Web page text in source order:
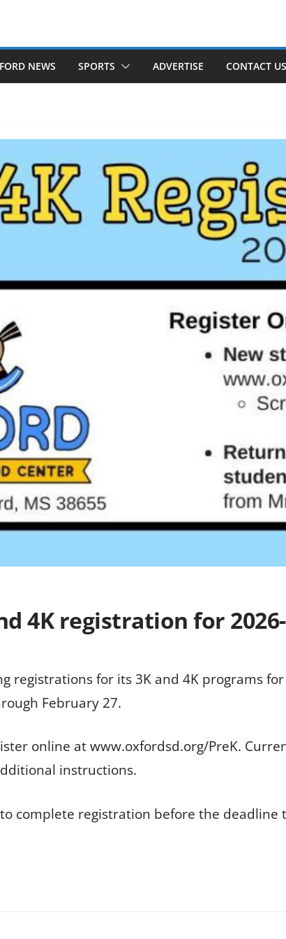
NEWS SPORTS ADVERTISE CONTACT US
4K registration for
registrations for its 3K and 4K programs
February 27.
online at www.oxfordsd.org/PreK.
instructions.
complete registration before the